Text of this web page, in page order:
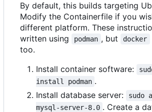
By default, this builds targeting
Modify the Containerfile if you
different platform. These
written using
podman , but docker
too.
Install container software:
install podman .
Install database server:
sudo
mysql-server-8.0 . Create a